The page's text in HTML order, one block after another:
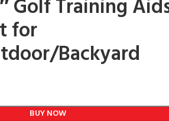
Golf Training
for
Backyard
BUY NOW